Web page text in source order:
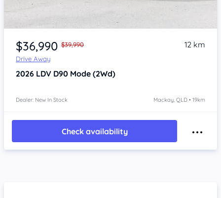
$36,990 $39,990
Drive Away
12 km
2026 LDV D90 Mode (2Wd)
Dealer: New In Stock Mackay, QLD • 19km
Check availability